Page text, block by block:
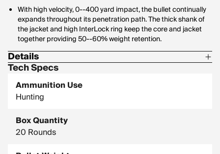
With high velocity, 0--400 yard impact, the bullet continually
expands throughout its penetration path. The thick shank of
the jacket and high InterLock ring keep the core and jacket
together providing 50--60% weight retention.
Details
Corrosive: No
Hornady Model: 82208
Tech Specs
Ammunition Use
Hunting
Box Quantity
20 Rounds